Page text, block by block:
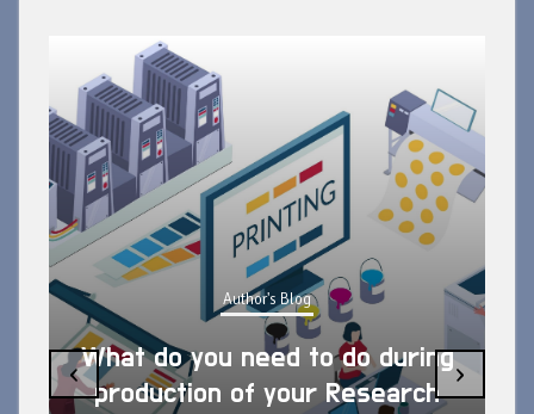
Author's Blog
What do you need to do during
production of your Research
‹ ›